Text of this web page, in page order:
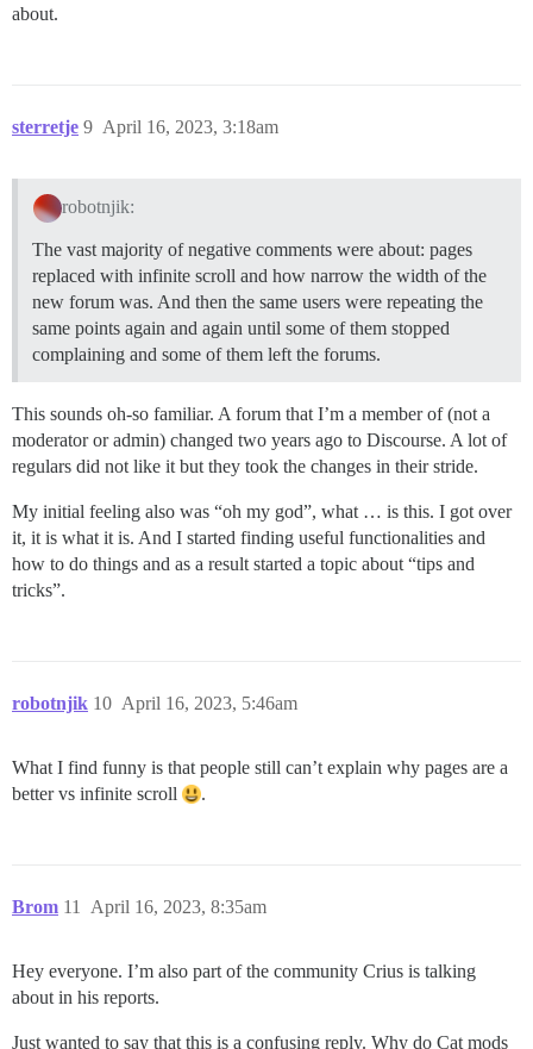
about.
sterretje April 16, 2023, 3:18am
9
robotnjik:
The vast majority of negative comments were about: pages
replaced with infinite scroll and how narrow the width of the
new forum was. And then the same users were repeating the
same points again and again until some of them stopped
complaining and some of them left the forums.
This sounds oh-so familiar. A forum that I’m a member of (not a
moderator or admin) changed two years ago to Discourse. A lot of
regulars did not like it but they took the changes in their stride.
My initial feeling also was “oh my god”, what … is this. I got over
it, it is what it is. And I started finding useful functionalities and
how to do things and as a result started a topic about “tips and
tricks”.
robotnjik April 16, 2023, 5:46am
10
What I find funny is that people still can’t explain why pages are a
better vs infinite scroll
.
Brom April 16, 2023, 8:35am
11
Hey everyone. I’m also part of the community Crius is talking
about in his reports.
Just wanted to say that this is a confusing reply. Why do Cat mods